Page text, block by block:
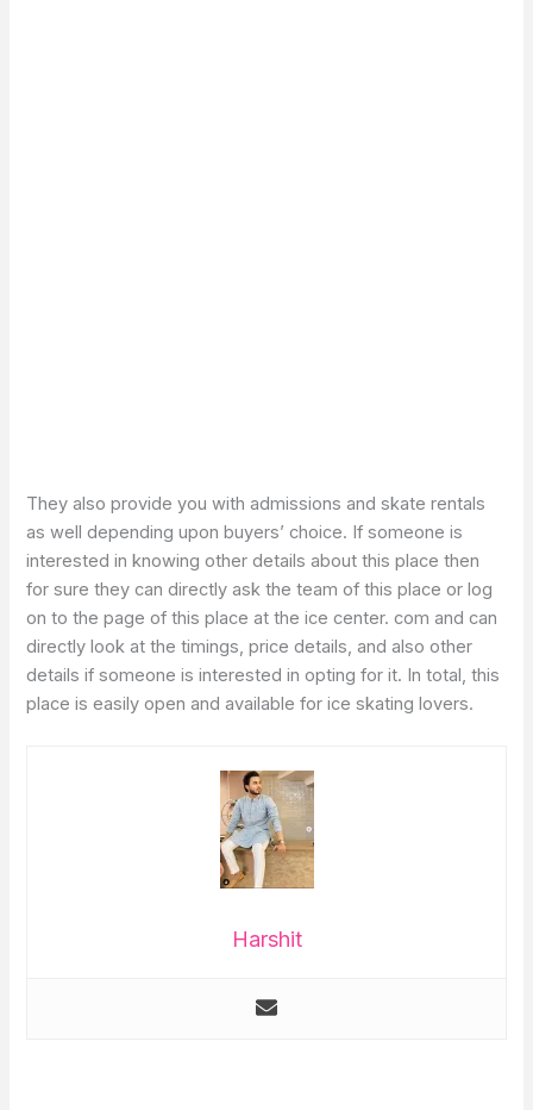
They also provide you with admissions and skate rentals
as well depending upon buyers’ choice. If someone is
interested in knowing other details about this place then
for sure they can directly ask the team of this place or log
on to the page of this place at the ice center. com and can
directly look at the timings, price details, and also other
details if someone is interested in opting for it. In total, this
place is easily open and available for ice skating lovers.
Harshit